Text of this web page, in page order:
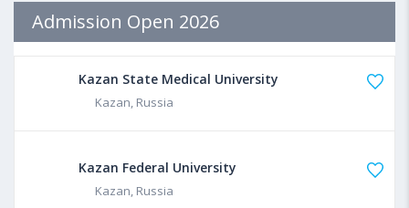
Admission Open 2026
Kazan State Medical University
Kazan, Russia
Kazan Federal University
Kazan, Russia